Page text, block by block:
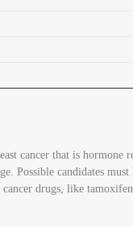
cancer that is hormone
Possible candidates must
drugs, like